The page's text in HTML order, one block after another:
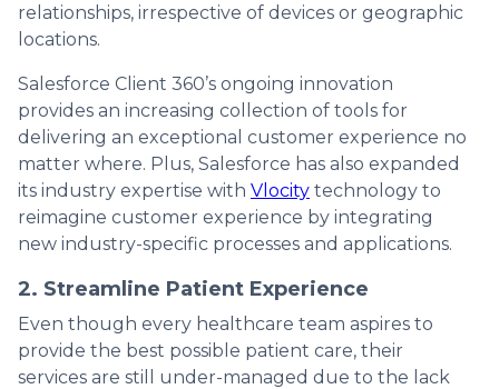
relationships, irrespective of devices or geographic
locations.
Salesforce Client 360’s ongoing innovation
provides an increasing collection of tools for
delivering an exceptional customer experience no
matter where. Plus, Salesforce has also expanded
its industry expertise with Vlocity technology to
reimagine customer experience by integrating
new industry-specific processes and applications.
2. Streamline Patient Experience
Even though every healthcare team aspires to
provide the best possible patient care, their
services are still under-managed due to the lack